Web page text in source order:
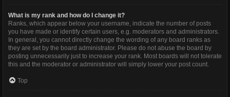
What is my rank and how do I change it?
Ranks, which appear below your username, indicate the number of posts
you have made or identify certain users, e.g. moderators and administrators.
In general, you cannot directly change the wording of any board ranks as
they are set by the board administrator. Please do not abuse the board by
posting unnecessarily just to increase your rank. Most boards will not tolerate
this and the moderator or administrator will simply lower your post count.
Top